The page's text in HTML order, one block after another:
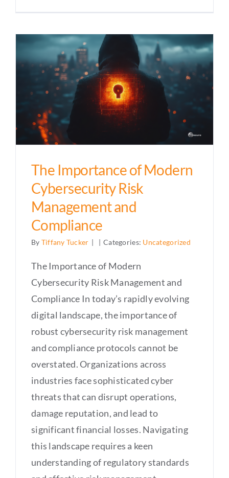
The Importance of Modern
Cybersecurity Risk
Management and
Compliance
By Tiffany Tucker | | Categories: Uncategorized
The Importance of Modern
Cybersecurity Risk Management and
Compliance In today’s rapidly evolving
digital landscape, the importance of
robust cybersecurity risk management
and compliance protocols cannot be
overstated. Organizations across
industries face sophisticated cyber
threats that can disrupt operations,
damage reputation, and lead to
significant financial losses. Navigating
this landscape requires a keen
understanding of regulatory standards